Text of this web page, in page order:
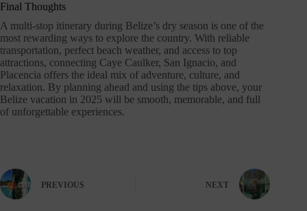
Final Thoughts
A multi-stop itinerary during Belize’s dry season is one of the
most rewarding ways to explore the country. With reliable
transportation, perfect beach weather, and access to top
attractions, connecting Caye Caulker, San Ignacio, and
Placencia offers the ideal mix of adventure, culture, and
relaxation. By planning ahead and using the tips above, your
Belize vacation in 2025 will be smooth, memorable, and full
of unforgettable experiences.
PREVIOUS NEXT